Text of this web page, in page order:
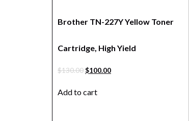
Brother TN-227Y Yellow Toner
Cartridge, High Yield
$130.00$100.00
Add to cart